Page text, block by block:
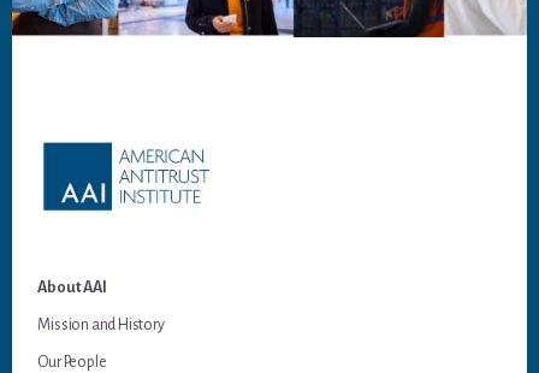
About AAI
Mission and History
Our People